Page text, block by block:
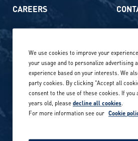
CAREERS
Our locations globally
Career stories
Careers in sports
Site
We use cookies to improve your
your usage and to personalize advertising
experience based on your interests. We
party cookies. By clicking "Accept all
consent to the use of these cookies. If you
years old, pleasedecline all cookies.
For more information see our Cookie